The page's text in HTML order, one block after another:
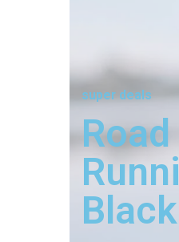
super deals
Road